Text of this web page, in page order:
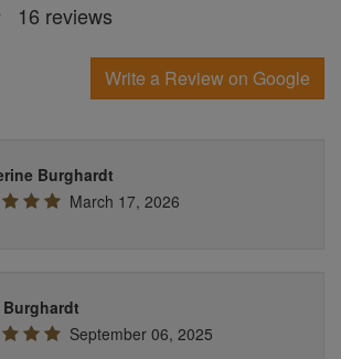
16 reviews
Write a Review on Google
Burghardt
March 17, 2026
September 06, 2025